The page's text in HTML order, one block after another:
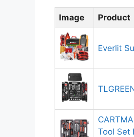
Image Product
Everlit
Tool Set